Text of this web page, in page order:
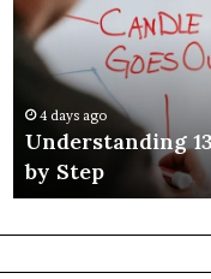
Step
4 days ago
Understanding
by Step